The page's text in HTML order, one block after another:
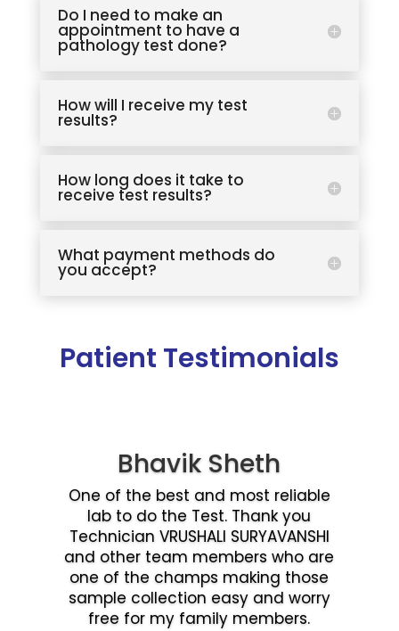
Do I need to make an
appointment to have a
pathology test done?
How will I receive my test
results?
How long does it take to
receive test results?
What payment methods do
you accept?
Patient Testimonials
Bhavik Sheth
One of the best and most reliable
lab to do the Test. Thank you
Technician VRUSHALI SURYAVANSHI
and other team members who are
one of the champs making those
sample collection easy and worry
free for my family members.